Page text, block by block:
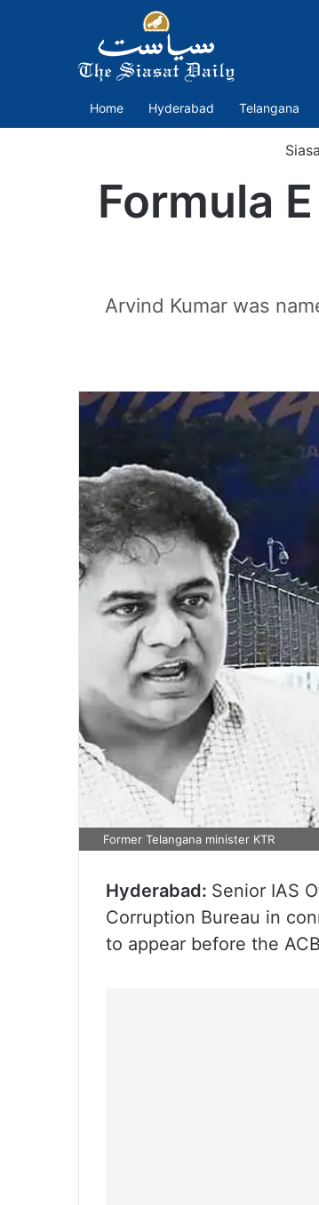
Home Hyderabad Telangana
Formula
Arvind Kumar was
Former Telangana minister KTR
Hyderabad: Senior IAS
Corruption Bureau in
to appear before the